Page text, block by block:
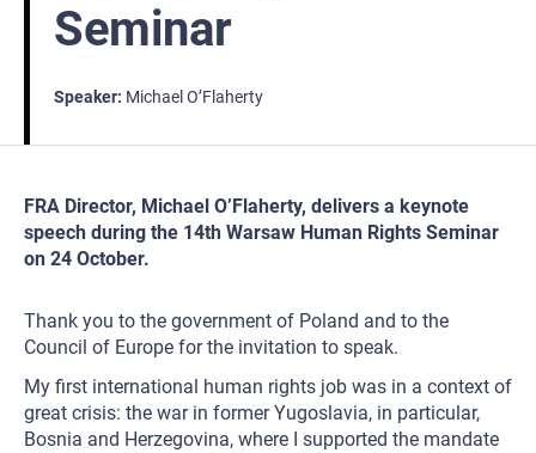
Seminar
Speaker Michael O’Flaherty
FRA Director, Michael O’Flaherty, delivers a keynote
speech during the 14th Warsaw Human Rights Seminar
on 24 October.
Thank you to the government of Poland and to the
Council of Europe for the invitation to speak.
My first international human rights job was in a context of
great crisis: the war in former Yugoslavia, in particular,
Bosnia and Herzegovina, where I supported the mandate